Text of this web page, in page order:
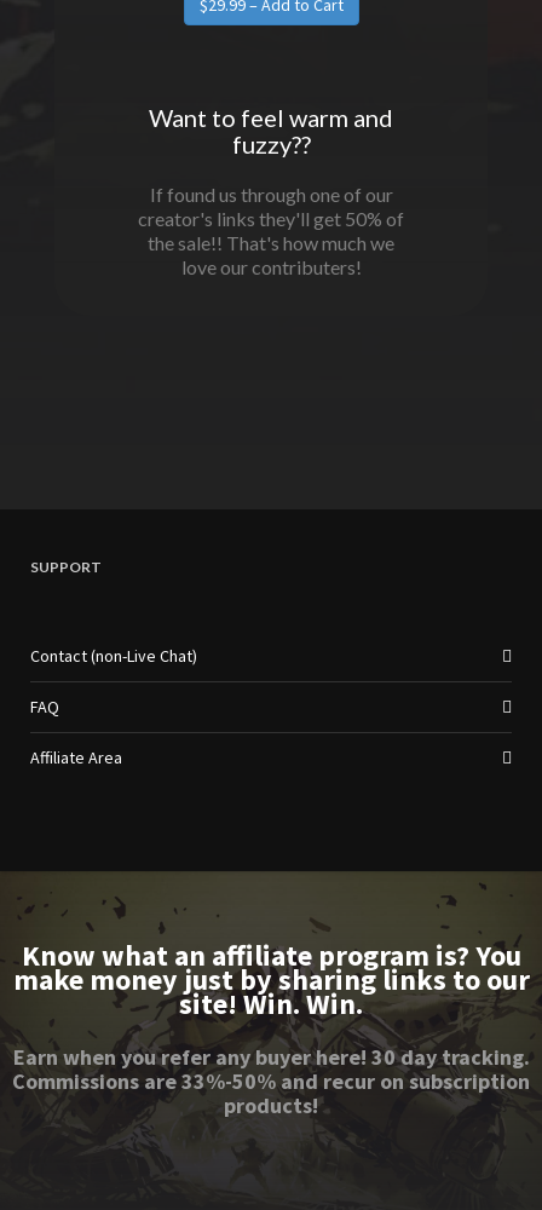
Want to feel warm and
fuzzy??
If found us through one of our
creator's links they'll get 50% of
the sale!! That's how much we
love our contributers!
SUPPORT
Contact (non-Live Chat)
FAQ
Affiliate Area
Know what an affiliate program is? You
make money just by sharing links to our
site! Win. Win.
Earn when you refer any buyer here! 30 day tracking.
Commissions are 33%-50% and recur on subscription
products!